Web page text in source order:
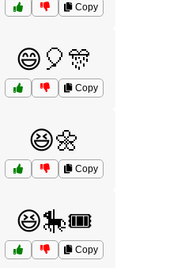
Copy
😄🎈🎊
Copy
😆🌼
Copy
😆🎠🎟️
Copy